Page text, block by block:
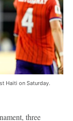
Haiti on Saturday.
three